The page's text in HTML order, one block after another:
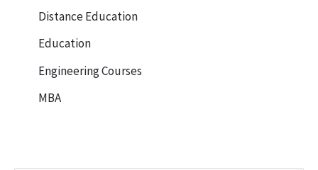
Distance Education
Education
Engineering Courses
MBA